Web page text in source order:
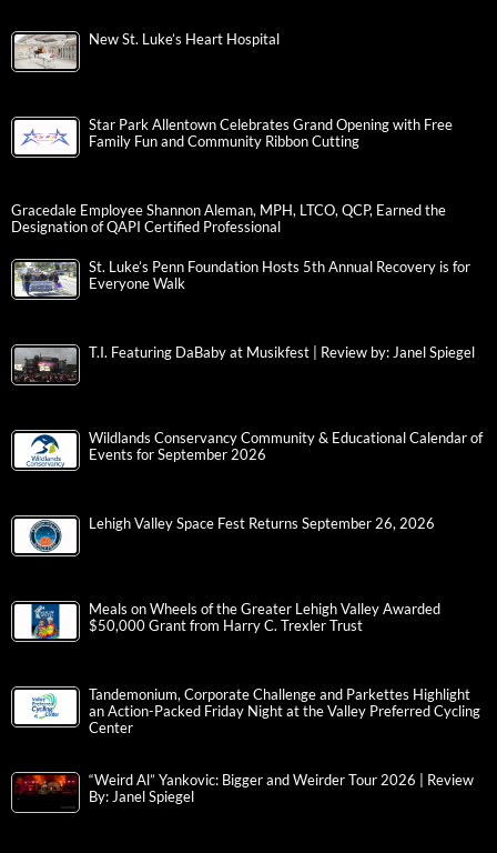
New St. Luke’s Heart Hospital
Star Park Allentown Celebrates Grand Opening with Free
Family Fun and Community Ribbon Cutting
Gracedale Employee Shannon Aleman, MPH, LTCO, QCP, Earned the
Designation of QAPI Certified Professional
St. Luke’s Penn Foundation Hosts 5th Annual Recovery is for
Everyone Walk
T.I. Featuring DaBaby at Musikfest | Review by: Janel Spiegel
Wildlands Conservancy Community & Educational Calendar of
Events for September 2026
Lehigh Valley Space Fest Returns September 26, 2026
Meals on Wheels of the Greater Lehigh Valley Awarded
$50,000 Grant from Harry C. Trexler Trust
Tandemonium, Corporate Challenge and Parkettes Highlight
an Action-Packed Friday Night at the Valley Preferred Cycling
Center
“Weird Al” Yankovic: Bigger and Weirder Tour 2026 | Review
By: Janel Spiegel